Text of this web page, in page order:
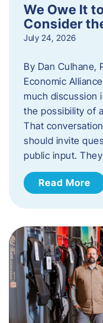
We Owe It
Consider
July 24, 2026
By Dan Culhane,
Economic
much discussion
the possibility of
That
should invite
public input.
Read More